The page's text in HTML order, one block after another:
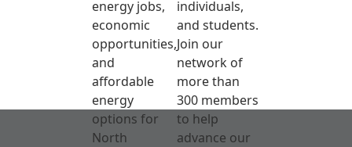
energy jobs,
economic
opportunities,
and
affordable
energy
options for
North
individuals,
and students.
Join our
network of
more than
300 members
to help
advance our